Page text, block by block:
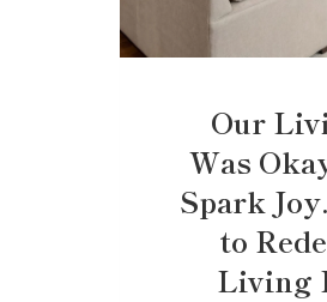
Our
Was
Spark
to
Living